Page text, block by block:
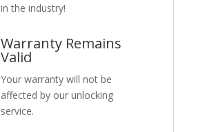
in the industry!
Warranty Remains
Valid
Your warranty will not be
affected by our unlocking
service.